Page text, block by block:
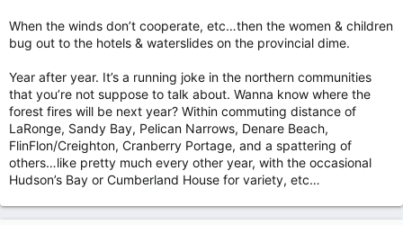
When the winds don’t cooperate, etc…then the women & children
bug out to the hotels & waterslides on the provincial dime.
Year after year. It’s a running joke in the northern communities
that you’re not suppose to talk about. Wanna know where the
forest fires will be next year? Within commuting distance of
LaRonge, Sandy Bay, Pelican Narrows, Denare Beach,
FlinFlon/Creighton, Cranberry Portage, and a spattering of
others…like pretty much every other year, with the occasional
Hudson’s Bay or Cumberland House for variety, etc…